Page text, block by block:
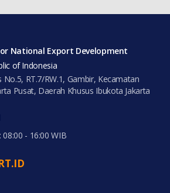
National Export Development
of Indonesia
No.5, RT.7/RW.1, Gambir, Kecamatan
Pusat, Daerah Khusus Ibukota Jakarta
- 16:00 WIB